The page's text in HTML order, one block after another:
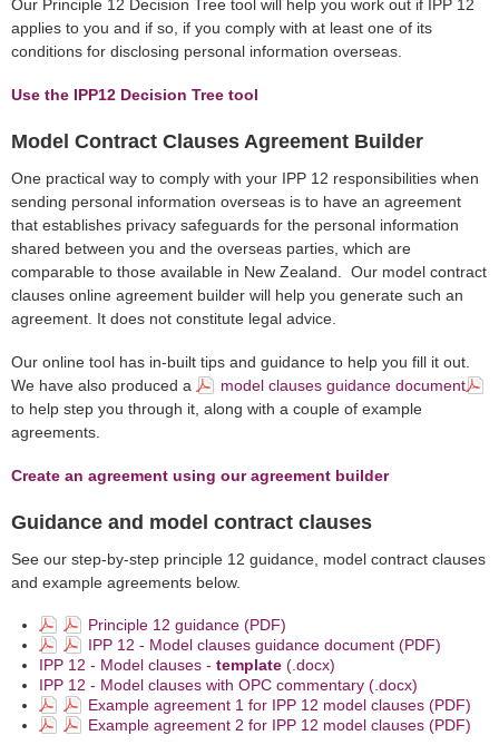
Our Principle 12 Decision Tree tool will help you work out if IPP 12
applies to you and if so, if you comply with at least one of its
conditions for disclosing personal information overseas.
Use the IPP12 Decision Tree tool
Model Contract Clauses Agreement Builder
One practical way to comply with your IPP 12 responsibilities when
sending personal information overseas is to have an agreement
that establishes privacy safeguards for the personal information
shared between you and the overseas parties, which are
comparable to those available in New Zealand. Our model contract
clauses online agreement builder will help you generate such an
agreement. It does not constitute legal advice.
Our online tool has in-built tips and guidance to help you fill it out.
We have also produced a
model clauses guidance document
to help step you through it, along with a couple of example
agreements.
Create an agreement using our agreement builder
Guidance and model contract clauses
See our step-by-step principle 12 guidance, model contract clauses
and example agreements below.
Principle 12 guidance (PDF)
IPP 12 - Model clauses guidance document (PDF)
IPP 12 - Model clauses - template (.docx)
IPP 12 - Model clauses with OPC commentary (.docx)
Example agreement 1 for IPP 12 model clauses (PDF)
Example agreement 2 for IPP 12 model clauses (PDF)